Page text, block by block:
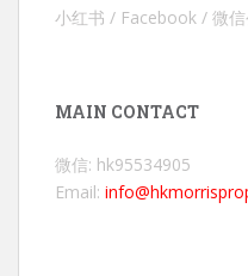
小红书 / Facebook / 微
MAIN CONTACT
微信: hk95534905
Email: